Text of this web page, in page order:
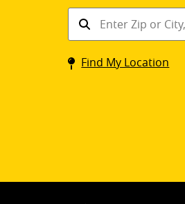
Find
kiosk
Find My Location